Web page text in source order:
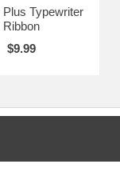
Typewriter
Ribbon
$9.99